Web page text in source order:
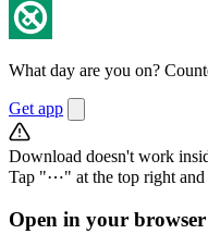
What day are you on?
Get app
Download doesn't work
Tap "⋯" at the top right
Open in your